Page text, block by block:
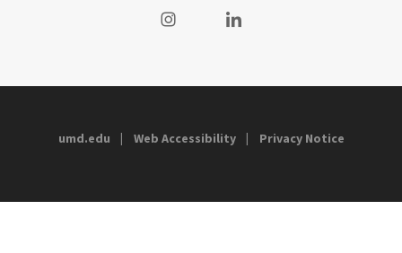
Visit our InstagramVisit our LinkedIn
umd.edu Web Accessibility Privacy Notice